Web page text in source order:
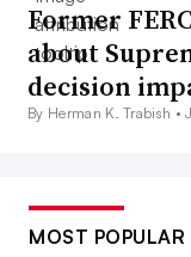
Former
about
decision
By Herman K. Trabish •
MOST POPULAR